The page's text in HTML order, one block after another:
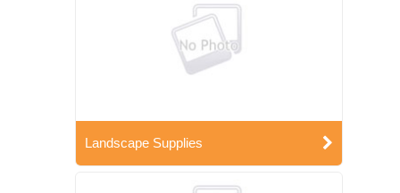
Landscape Supplies